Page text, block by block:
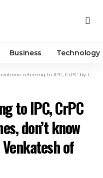
Business Technology
to IPC, CrPC by their original names, don’t know Hindi: Justice Anand Venkatesh of Madras High Court
to IPC, CrPC
don’t know
of